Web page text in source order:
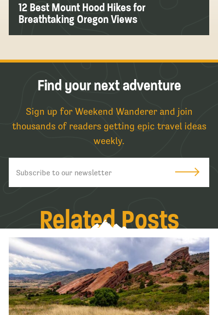
12 Best Mount Hood Hikes for
Breathtaking Oregon Views
Find your next adventure
Sign up for Weekend Wanderer and join
thousands of readers getting epic travel ideas
weekly.
Related Posts